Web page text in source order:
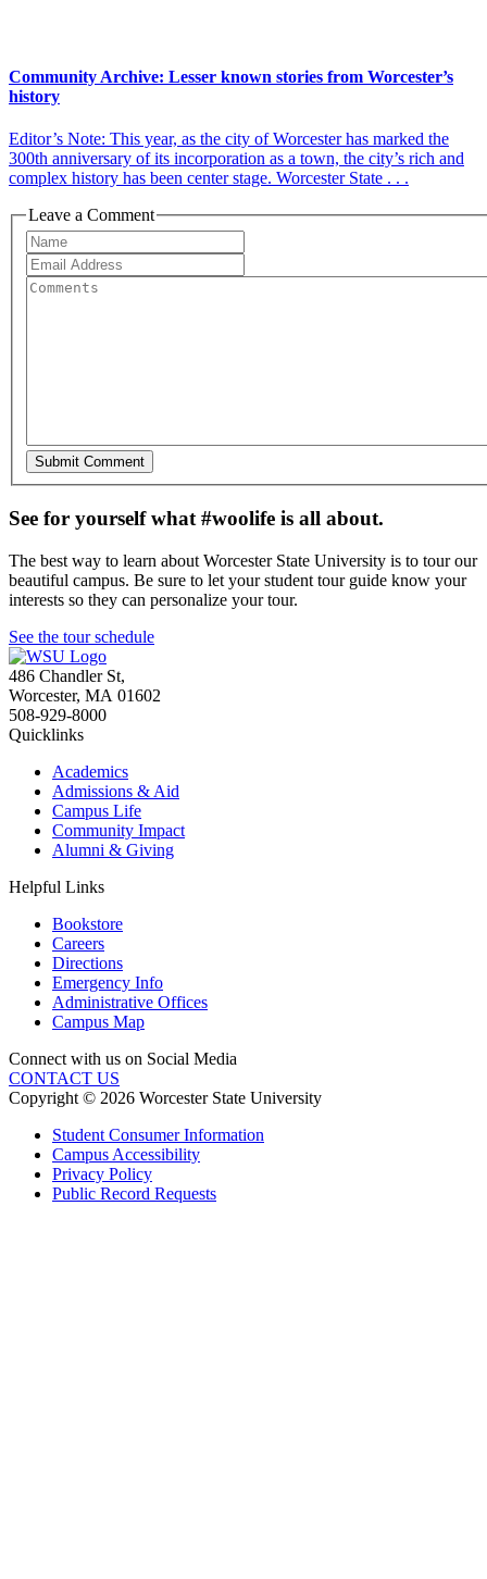
Community Archive: Lesser known stories from Worcester’s
history
Editor’s Note: This year, as the city of Worcester has marked the
300th anniversary of its incorporation as a town, the city’s rich and
complex history has been center stage. Worcester State . . .
Leave a Comment
See for yourself what #woolife is all about.
The best way to learn about Worcester State University is to tour our
beautiful campus. Be sure to let your student tour guide know your
interests so they can personalize your tour.
See the tour schedule
486 Chandler St,
Worcester, MA 01602
508-929-8000
Quicklinks
Academics
Admissions & Aid
Campus Life
Community Impact
Alumni & Giving
Helpful Links
Bookstore
Careers
Directions
Emergency Info
Administrative Offices
Campus Map
Connect with us on Social Media
CONTACT US
Copyright © 2026 Worcester State University
Student Consumer Information
Campus Accessibility
Privacy Policy
Public Record Requests